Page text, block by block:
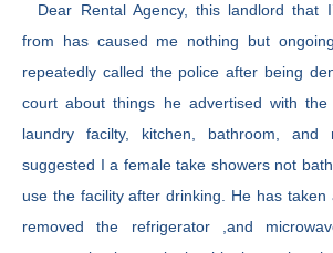
Dear Rental Agency, this landlord that
from has caused me nothing but
repeatedly called the police after being
court about things he advertised with
laundry facilty, kitchen, bathroom, and
suggested I a female take showers not
use the facility after drinking. He has taken
removed the refrigerator ,and